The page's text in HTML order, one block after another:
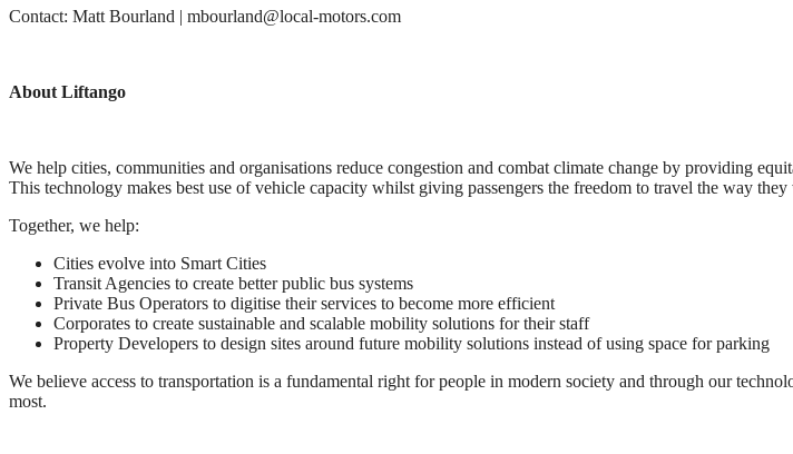
Contact: Matt Bourland | mbourland@local-motors.com
About Liftango
We help cities, communities and organisations reduce congestion and combat climate change by providing
This technology makes best use of vehicle capacity whilst giving passengers the freedom to travel the way they
Together, we help:
Cities evolve into Smart Cities
Transit Agencies to create better public bus systems
Private Bus Operators to digitise their services to become more efficient
Corporates to create sustainable and scalable mobility solutions for their staff
Property Developers to design sites around future mobility solutions instead of using space for parking
We believe access to transportation is a fundamental right for people in modern society and through our
most.